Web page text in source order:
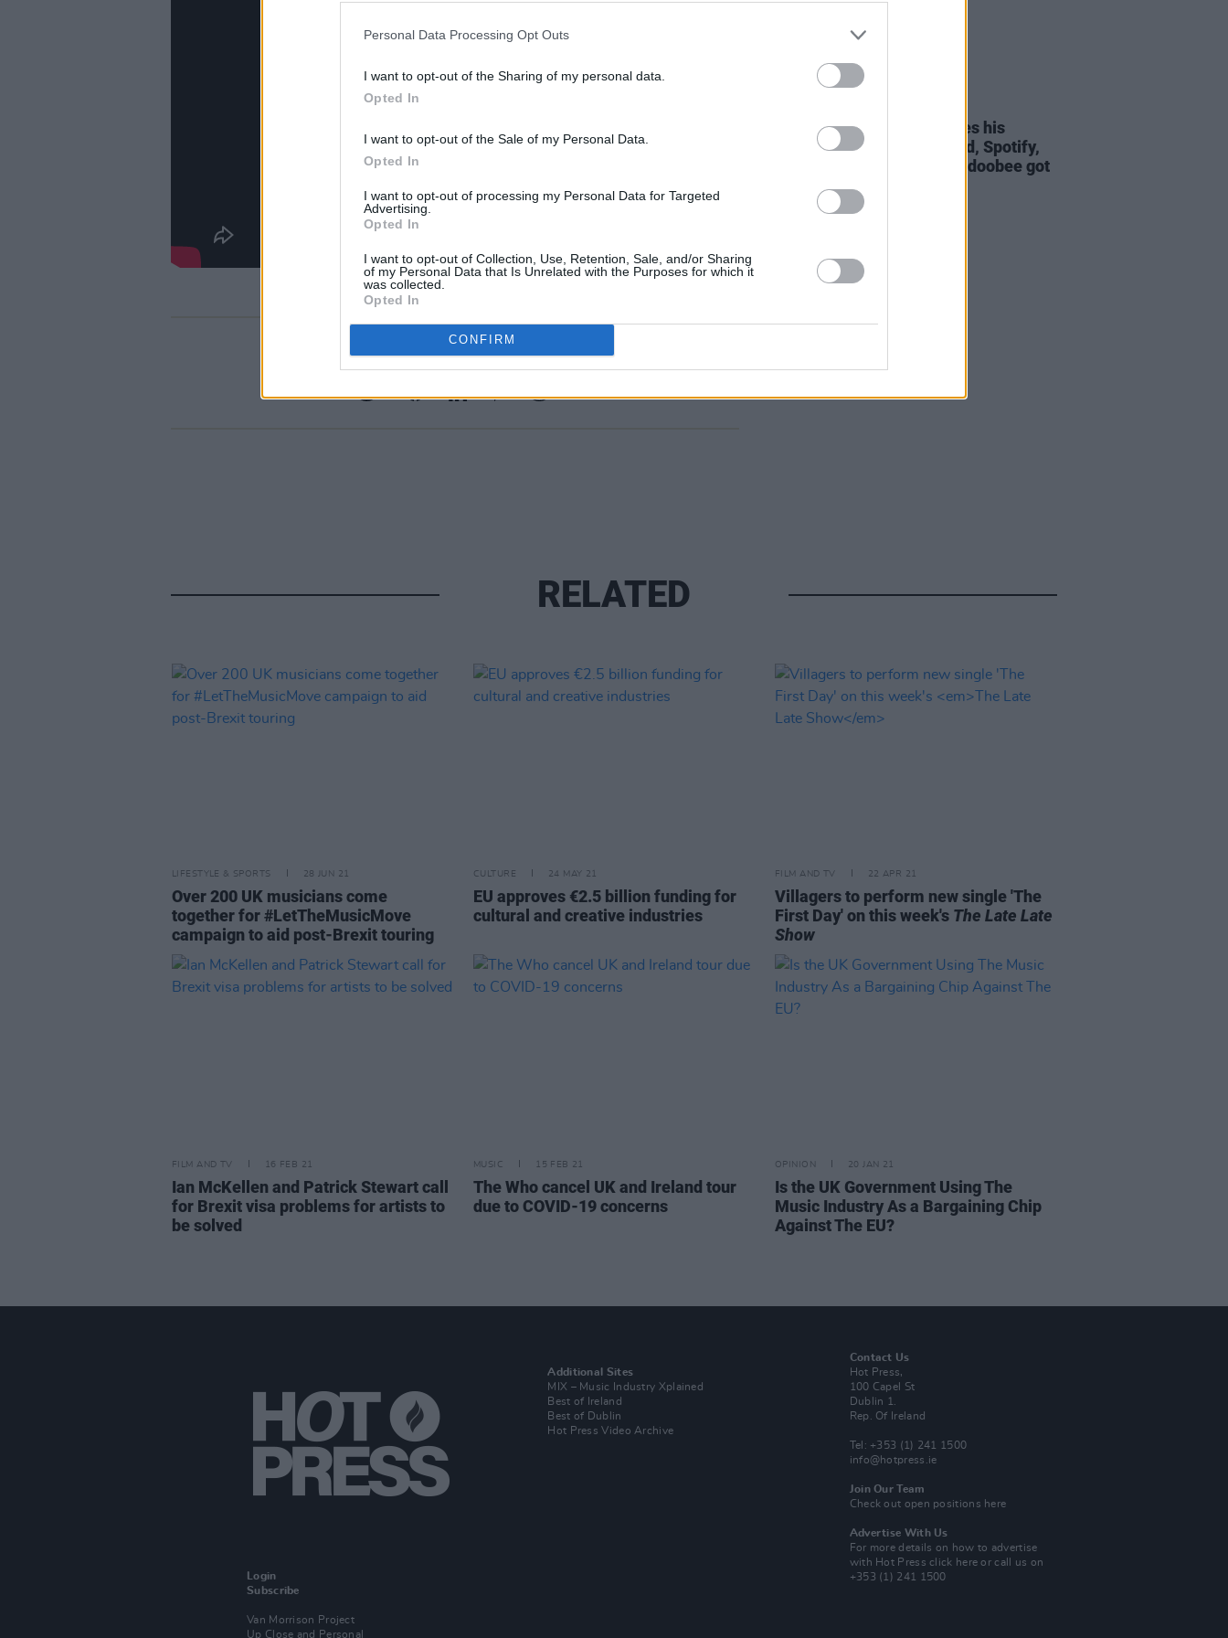
Personal Data Processing Opt Outs
I want to opt-out of the Sharing of my personal data.
Opted In
I want to opt-out of the Sale of my Personal Data.
Opted In
I want to opt-out of processing my Personal Data for Targeted
Advertising.
Opted In
I want to opt-out of Collection, Use, Retention, Sale, and/or Sharing
of my Personal Data that Is Unrelated with the Purposes for which it
was collected.
Opted In
CONFIRM
Share This Article:
Interview: Oscar Lang gives his
thoughts on his new record, Spotify,
Irish roots and how Beabadoobee got
her name
RELATED
LIFESTYLE & SPORTS 28 JUN 21
Over 200 UK musicians come
together for #LetTheMusicMove
campaign to aid post-Brexit touring
CULTURE 24 MAY 21
EU approves €2.5 billion funding for
cultural and creative industries
FILM AND TV 22 APR 21
Villagers to perform new single 'The
First Day' on this week's The Late Late
Show
FILM AND TV 16 FEB 21
Ian McKellen and Patrick Stewart call
for Brexit visa problems for artists to
be solved
MUSIC 15 FEB 21
The Who cancel UK and Ireland tour
due to COVID-19 concerns
OPINION 20 JAN 21
Is the UK Government Using The
Music Industry As a Bargaining Chip
Against The EU?
Login
Subscribe
Van Morrison Project
Up Close and Personal
Additional Sites
MIX – Music Industry Xplained
Best of Ireland
Best of Dublin
Hot Press Video Archive
Contact Us
Hot Press,
100 Capel St
Dublin 1.
Rep. Of Ireland
Tel: +353 (1) 241 1500
info@hotpress.ie
Join Our Team
Check out open positions here
Advertise With Us
For more details on how to advertise
with Hot Pressclick here or call us on
+353 (1) 241 1500